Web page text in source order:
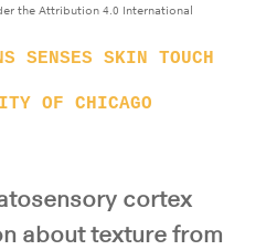
the Attribution 4.0 International
SENSES SKIN TOUCH
OF CHICAGO
cortex
about texture from